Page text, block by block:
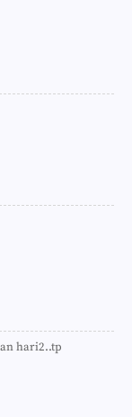
hari2..tp